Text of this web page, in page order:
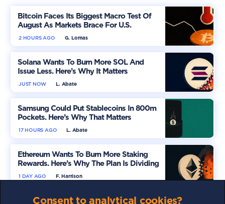
Bitcoin Faces Its Biggest Macro Test Of
August As Markets Brace For U.S.
Inflation
G. Lomas
2 HOURS AGO
Solana Wants To Burn More SOL And
Issue Less. Here’s Why It Matters
L. Abate
JUST NOW
Samsung Could Put Stablecoins In 800m
Pockets. Here’s Why That Matters
L. Abate
17 HOURS AGO
Ethereum Wants To Burn More Staking
Rewards. Here’s Why The Plan Is Dividing
The Market
F. Harrison
1 DAY AGO
Consent to analytical cookies?